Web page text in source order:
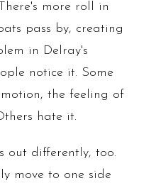
more roll in
pass by, creating
in Delray's
notice it. Some
the feeling of
hate it.
out differently, too.
move to one side